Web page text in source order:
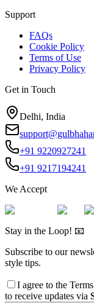
Support
FAQs
Cookie Policy
Terms of Use
Privacy Policy
Get in Touch
Delhi, India
+91 9220927241
+91 9217194241
We Accept
Stay in the Loop! 📧
Subscribe to our
style tips.
I agree to the
to receive updates via